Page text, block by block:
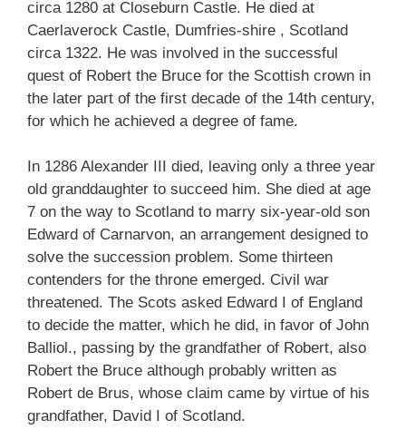
circa 1280 at Closeburn Castle. He died at
Caerlaverock Castle, Dumfries-shire , Scotland
circa 1322. He was involved in the successful
quest of Robert the Bruce for the Scottish crown in
the later part of the first decade of the 14th century,
for which he achieved a degree of fame.
In 1286 Alexander III died, leaving only a three year
old granddaughter to succeed him. She died at age
7 on the way to Scotland to marry six-year-old son
Edward of Carnarvon, an arrangement designed to
solve the succession problem. Some thirteen
contenders for the throne emerged. Civil war
threatened. The Scots asked Edward I of England
to decide the matter, which he did, in favor of John
Balliol., passing by the grandfather of Robert, also
Robert the Bruce although probably written as
Robert de Brus, whose claim came by virtue of his
grandfather, David I of Scotland.